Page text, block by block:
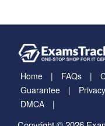
Home FAQs
Guarantee
DMCA